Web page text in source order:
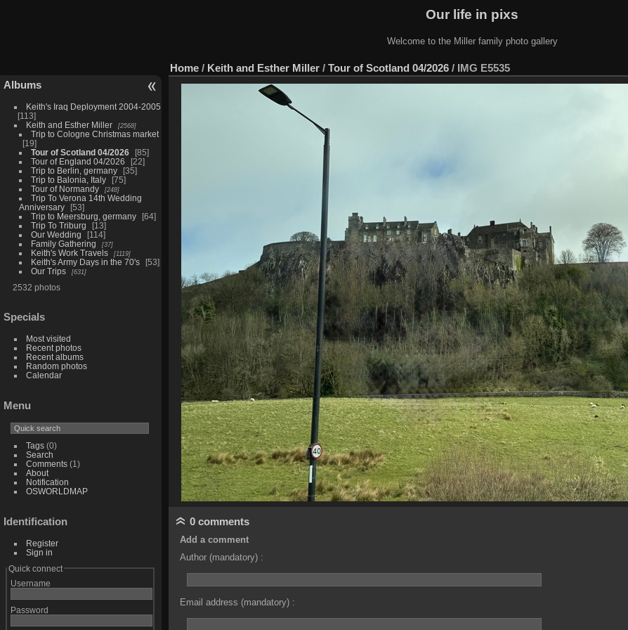
Our life in pixs
Welcome to the Miller family photo gallery
Albums
Keith's Iraq Deployment 2004-2005
113
Keith and Esther Miller
2568
Trip to Cologne Christmas market
19
Tour of Scotland 04/2026
85
Tour of England 04/2026
22
Trip to Berlin, germany
35
Trip to Balonia, Italy
75
Tour of Normandy
248
Trip To Verona 14th Wedding
Anniversary
53
Trip to Meersburg, germany
64
Trip To Triburg
13
Our Wedding
114
Family Gathering
37
Keith's Work Travels 1119
Keith's Army Days in the 70's
53
Our Trips
631
2532 photos
Specials
Most visited
Recent photos
Recent albums
Random photos
Calendar
Menu
Tags(0)
Search
Comments(1)
About
Notification
OSWORLDMAP
Identification
Register
Sign in
Quick connect
Username
Password
Home / Keith and Esther Miller / Tour of Scotland 04/2026 / IMG E5535
0 comments
Add a comment
Author (mandatory) :
Email address (mandatory) :